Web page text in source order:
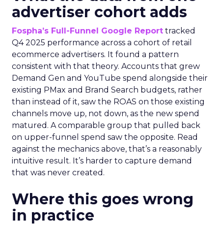
advertiser cohort adds
Fospha’s Full-Funnel Google Report tracked
Q4 2025 performance across a cohort of retail
ecommerce advertisers. It found a pattern
consistent with that theory. Accounts that grew
Demand Gen and YouTube spend alongside their
existing PMax and Brand Search budgets, rather
than instead of it, saw the ROAS on those existing
channels move up, not down, as the new spend
matured. A comparable group that pulled back
on upper-funnel spend saw the opposite. Read
against the mechanics above, that’s a reasonably
intuitive result. It’s harder to capture demand
that was never created.
Where this goes wrong
in practice